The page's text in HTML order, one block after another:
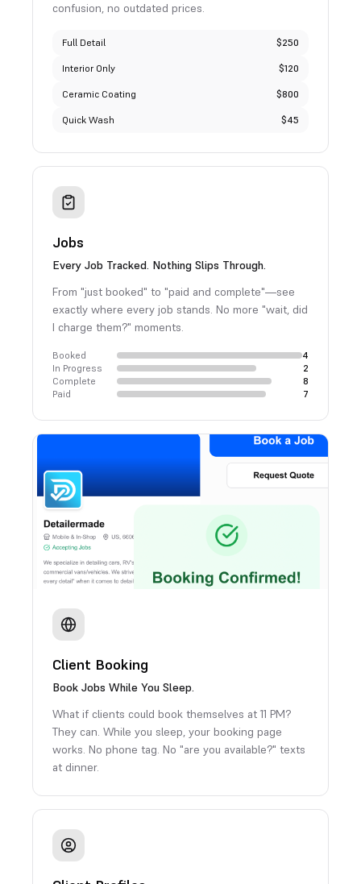
confusion, no outdated prices.
Full Detail $250
Interior Only $120
Ceramic Coating $800
Quick Wash $45
Jobs
Every Job Tracked. Nothing Slips Through.
From "just booked" to "paid and complete"—see
exactly where every job stands. No more "wait, did
I charge them?" moments.
Booked
4
In Progress
2
Complete
8
Paid
7
Client Booking
Book Jobs While You Sleep.
What if clients could book themselves at 11 PM?
They can. While you sleep, your booking page
works. No phone tag. No "are you available?" texts
at dinner.